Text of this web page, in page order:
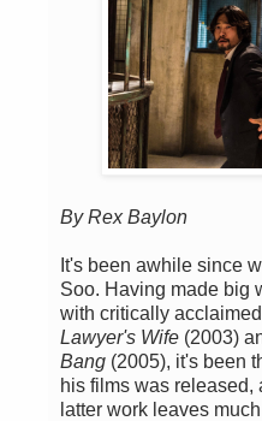
By Rex Baylon
It's been awhile since
Soo. Having made big
with critically
Lawyer's Wife (2003)
Bang (2005), it's been
his films was released,
latter work leaves